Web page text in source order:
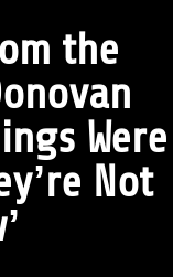
the
Were
Not